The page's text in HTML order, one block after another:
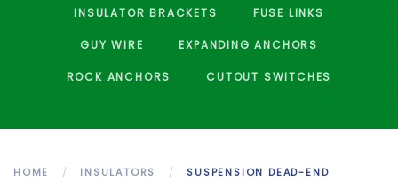
INSULATOR BRACKETS FUSE LINKS
GUY WIRE EXPANDING ANCHORS
ROCK ANCHORS CUTOUT SWITCHES
HOME INSULATORS
SUSPENSION DEAD-END